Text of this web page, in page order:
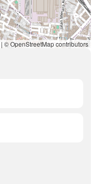
| © OpenStreetMap contributors